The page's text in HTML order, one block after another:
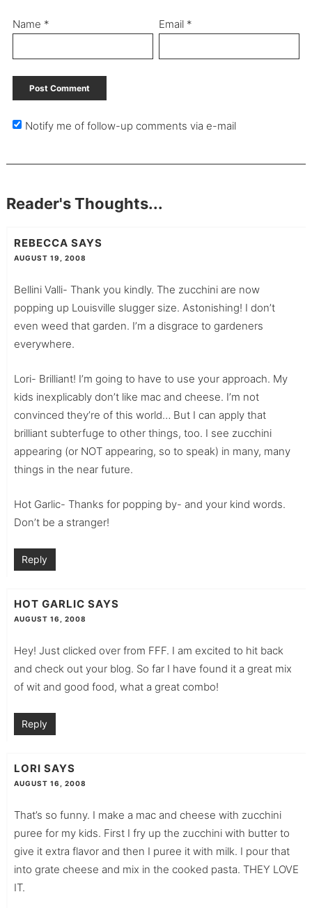
Name * Email *
Notify me of follow-up comments via e-mail
Reader's Thoughts...
REBECCA SAYS
AUGUST 19, 2008
Bellini Valli- Thank you kindly. The zucchini are now
popping up Louisville slugger size. Astonishing! I don’t
even weed that garden. I’m a disgrace to gardeners
everywhere.
Lori- Brilliant! I’m going to have to use your approach. My
kids inexplicably don’t like mac and cheese. I’m not
convinced they’re of this world… But I can apply that
brilliant subterfuge to other things, too. I see zucchini
appearing (or NOT appearing, so to speak) in many, many
things in the near future.
Hot Garlic- Thanks for popping by- and your kind words.
Don’t be a stranger!
Reply
HOT GARLIC SAYS
AUGUST 16, 2008
Hey! Just clicked over from FFF. I am excited to hit back
and check out your blog. So far I have found it a great mix
of wit and good food, what a great combo!
Reply
LORI SAYS
AUGUST 16, 2008
That’s so funny. I make a mac and cheese with zucchini
puree for my kids. First I fry up the zucchini with butter to
give it extra flavor and then I puree it with milk. I pour that
into grate cheese and mix in the cooked pasta. THEY LOVE
IT.